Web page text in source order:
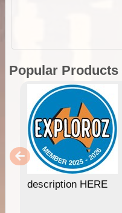
Popular Products
description HERE